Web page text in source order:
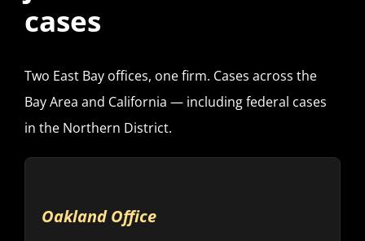
cases
Two East Bay offices, one firm. Cases across the
Bay Area and California — including federal cases
in the Northern District.
Oakland Office